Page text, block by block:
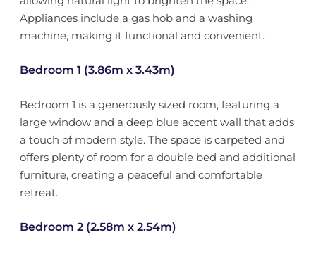
Appliances include a gas hob and a washing
machine, making it functional and convenient.
Bedroom 1 (3.86m x 3.43m)
Bedroom 1 is a generously sized room, featuring a
large window and a deep blue accent wall that adds
a touch of modern style. The space is carpeted and
offers plenty of room for a double bed and additional
furniture, creating a peaceful and comfortable
retreat.
Bedroom 2 (2.58m x 2.54m)